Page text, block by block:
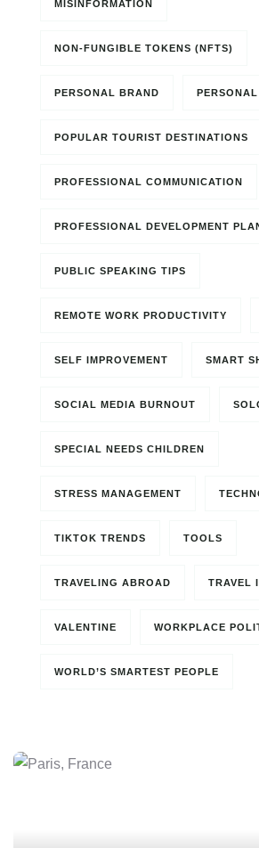
MISINFORMATION
NON-FUNGIBLE TOKENS (NFTS)
PERSONAL BRAND
POPULAR TOURIST DESTINATIONS
PROFESSIONAL COMMUNICATION
PROFESSIONAL DEVELOPMENT
PUBLIC SPEAKING TIPS
REMOTE WORK PRODUCTIVITY
SELF IMPROVEMENT SMART
SOCIAL MEDIA BURNOUT
SPECIAL NEEDS CHILDREN
STRESS MANAGEMENT
TIKTOK TRENDS TOOLS
TRAVELING ABROAD TRAVEL
VALENTINE WORKPLACE
WORLD’S SMARTEST PEOPLE